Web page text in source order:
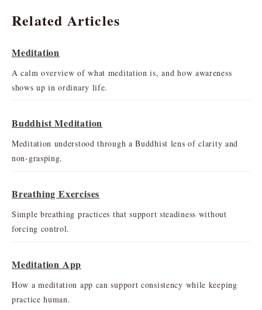
Related Articles
Meditation
A calm overview of what meditation is, and how awareness
shows up in ordinary life.
Buddhist Meditation
Meditation understood through a Buddhist lens of clarity and
non-grasping.
Breathing Exercises
Simple breathing practices that support steadiness without
forcing control.
Meditation App
How a meditation app can support consistency while keeping
practice human.